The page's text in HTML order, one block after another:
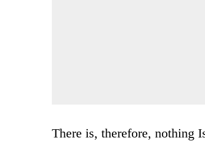
There is, therefore, nothing